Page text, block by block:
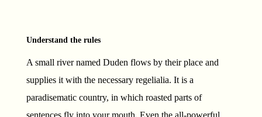
Understand the rules
A small river named Duden flows by their place and
supplies it with the necessary regelialia. It is a
paradisematic country, in which roasted parts of
sentences fly into your mouth. Even the all-powerful